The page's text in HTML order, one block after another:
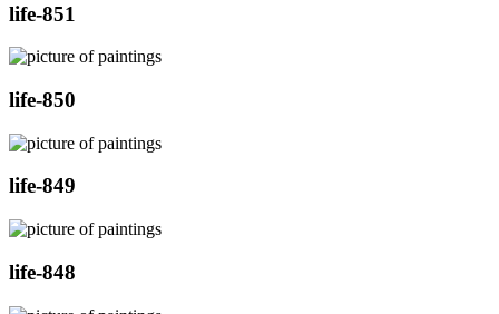
life-851
life-850
life-849
life-848